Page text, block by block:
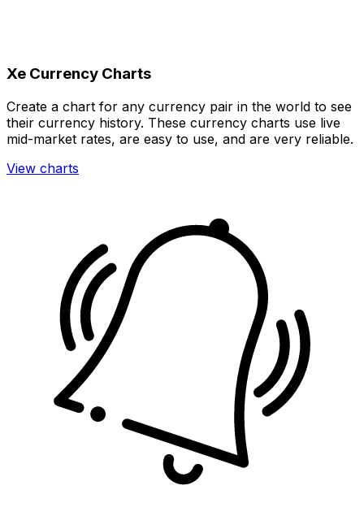
Xe Currency Charts
Create a chart for any currency pair in the world to see
their currency history. These currency charts use live
mid-market rates, are easy to use, and are very reliable.
View charts